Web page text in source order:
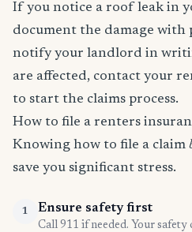
If you notice a roof leak in
document the damage with
notify your landlord in
are affected, contact your
to start the claims process.
How to file a renters
Knowing how to file a claim
save you significant stress.
1 Ensure safety first
Call 911 if needed. Your safety